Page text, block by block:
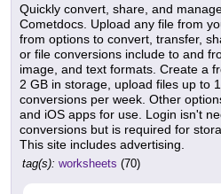
Quickly convert, share, and
Cometdocs. Upload any file from
from options to convert, transfer,
or file conversions include to and
image, and text formats. Create a
2 GB in storage, upload files up to
conversions per week. Other
and iOS apps for use. Login isn't
conversions but is required for
This site includes advertising.
tag(s): worksheets (70)